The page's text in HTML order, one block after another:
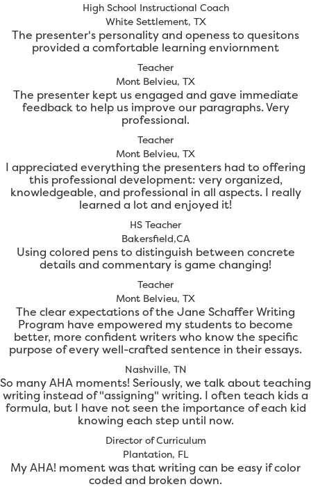
High School Instructional Coach
White Settlement, TX
The presenter's personality and openess to quesitons
provided a comfortable learning enviornment
Teacher
Mont Belvieu, TX
The presenter kept us engaged and gave immediate
feedback to help us improve our paragraphs. Very
professional.
Teacher
Mont Belvieu, TX
I appreciated everything the presenters had to offering
this professional development: very organized,
knowledgeable, and professional in all aspects. I really
learned a lot and enjoyed it!
HS Teacher
Bakersfield,CA
Using colored pens to distinguish between concrete
details and commentary is game changing!
Teacher
Mont Belvieu, TX
The clear expectations of the Jane Schaffer Writing
Program have empowered my students to become
better, more confident writers who know the specific
purpose of every well-crafted sentence in their essays.
Nashville, TN
So many AHA moments! Seriously, we talk about teaching
writing instead of "assigning" writing. I often teach kids a
formula, but I have not seen the importance of each kid
knowing each step until now.
Director of Curriculum
Plantation, FL
My AHA! moment was that writing can be easy if color
coded and broken down.